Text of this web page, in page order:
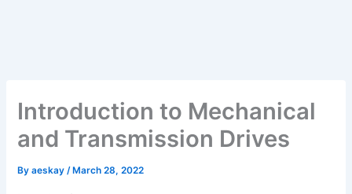
Introduction to Mechanical
and Transmission Drives
Byaeskay/ March 28, 2022